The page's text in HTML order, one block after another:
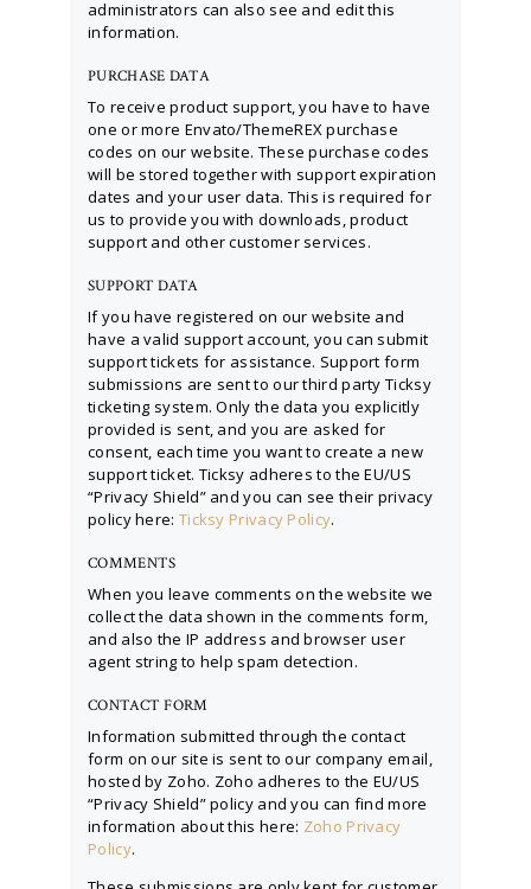
administrators can also see and edit this
information.
PURCHASE DATA
To receive product support, you have to have
one or more Envato/ThemeREX purchase
codes on our website. These purchase codes
will be stored together with support expiration
dates and your user data. This is required for
us to provide you with downloads, product
support and other customer services.
SUPPORT DATA
If you have registered on our website and
have a valid support account, you can submit
support tickets for assistance. Support form
submissions are sent to our third party Ticksy
ticketing system. Only the data you explicitly
provided is sent, and you are asked for
consent, each time you want to create a new
support ticket. Ticksy adheres to the EU/US
“Privacy Shield” and you can see their privacy
policy here: Ticksy Privacy Policy.
COMMENTS
When you leave comments on the website we
collect the data shown in the comments form,
and also the IP address and browser user
agent string to help spam detection.
CONTACT FORM
Information submitted through the contact
form on our site is sent to our company email,
hosted by Zoho. Zoho adheres to the EU/US
“Privacy Shield” policy and you can find more
information about this here: Zoho Privacy
Policy.